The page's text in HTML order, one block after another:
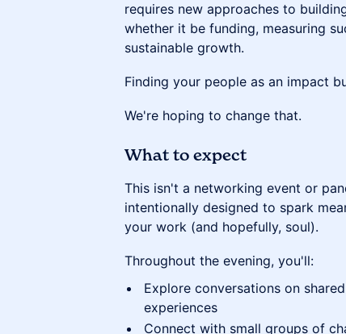
requires new approaches to
whether it be funding, measuring
sustainable growth.
​Finding your people as an impact
​We're hoping to change that.
​What to expect
​This isn't a networking event or
intentionally designed to spark
your work (and hopefully, soul).
​Throughout the evening, you'll:
​Explore conversations on
experiences
​Connect with small groups of